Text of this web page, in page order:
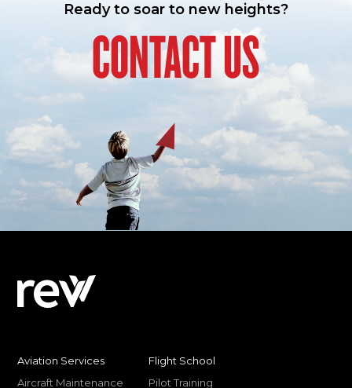
Ready to soar to new heights?
CONTACT US
Aviation Services
Aircraft Maintenance
Flight School
Pilot Training